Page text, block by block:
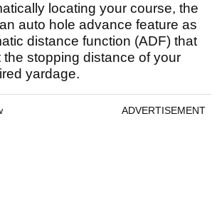
locating your course, the
auto hole advance feature as
distance function (ADF) that
stopping distance of your
yardage.
ADVERTISEMENT